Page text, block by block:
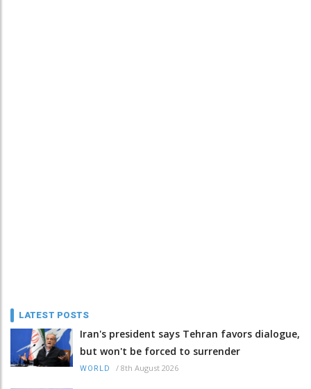
LATEST POSTS
Iran's president says Tehran favors dialogue,
but won't be forced to surrender
WORLD / 8th August 2026